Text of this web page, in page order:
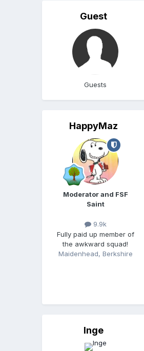
Guest
Guests
HappyMaz
Moderator and FSF
Saint
9.9k
Fully paid up member of
the awkward squad!
Maidenhead, Berkshire
Inge